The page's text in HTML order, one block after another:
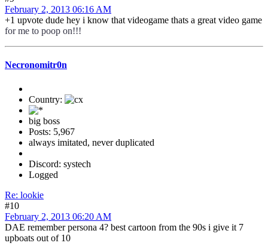
February 2, 2013 06:16 AM
+1 upvote dude hey i know that videogame thats a great video game
for me to poop on!!!
Necronomitr0n
Country:
big boss
Posts: 5,967
always imitated, never duplicated
Discord: systech
Logged
Re: lookie
#10
February 2, 2013 06:20 AM
DAE remember persona 4? best cartoon from the 90s i give it 7
upboats out of 10